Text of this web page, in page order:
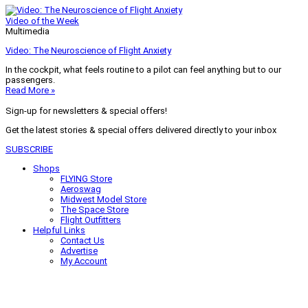
Video of the Week
Multimedia
Video: The Neuroscience of Flight Anxiety
In the cockpit, what feels routine to a pilot can feel anything but to our
passengers.
Read More »
Sign-up for newsletters & special offers!
Get the latest stories & special offers delivered directly to your inbox
SUBSCRIBE
Shops
FLYING Store
Aeroswag
Midwest Model Store
The Space Store
Flight Outfitters
Helpful Links
Contact Us
Advertise
My Account